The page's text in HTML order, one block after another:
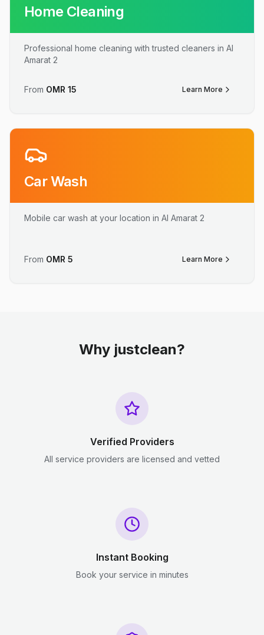
Home Cleaning
Professional home cleaning with trusted cleaners in Al
Amarat 2
From OMR 15 Learn More
Car Wash
Mobile car wash at your location in Al Amarat 2
From OMR 5 Learn More
Why justclean?
Verified Providers
All service providers are licensed and vetted
Instant Booking
Book your service in minutes